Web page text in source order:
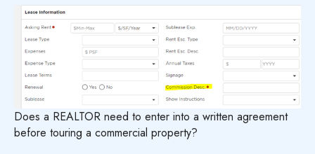
Does a REALTOR need to enter into a written agreement
before touring a commercial property?